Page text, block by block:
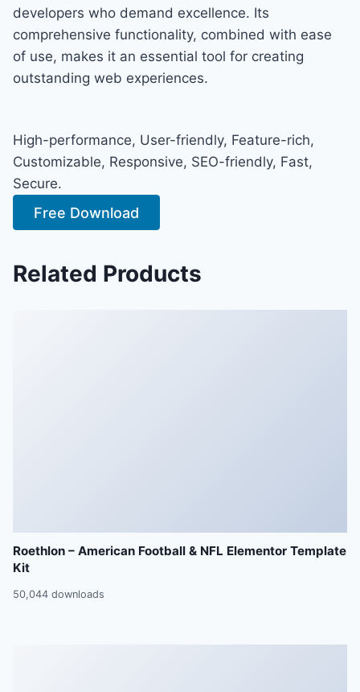
developers who demand excellence. Its
comprehensive functionality, combined with ease
of use, makes it an essential tool for creating
outstanding web experiences.
High-performance, User-friendly, Feature-rich,
Customizable, Responsive, SEO-friendly, Fast,
Secure.
Free Download
Related Products
Roethlon – American Football & NFL Elementor Template
Kit
50,044 downloads